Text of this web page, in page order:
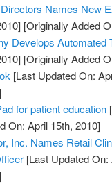
Names New
[Originally Added
Develops Automated
[Originally Added
[Last Updated On:
for patient education
On: April 15th, 2010]
Inc. Names Retail
[Last Updated